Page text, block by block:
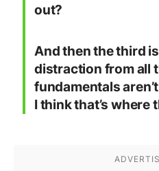
out?
And then the third
distraction from all
fundamentals
I think that’s where